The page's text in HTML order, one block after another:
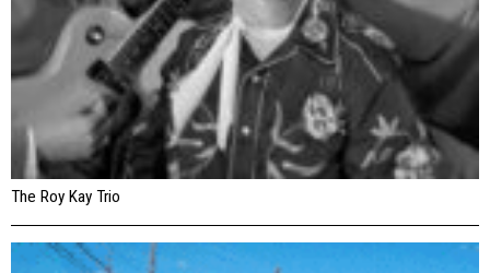
The Roy Kay Trio